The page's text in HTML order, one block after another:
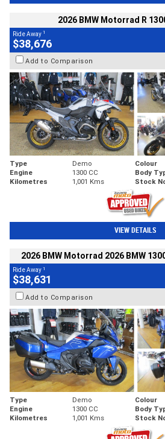
2026 BMW Motorrad R
Ride Away 1
$38,676
Add to Comparison
Type Demo Colour
Engine
1300 CC Body
Kilometres
1,001 Kms Stock
VIEW DETAILS
2026 BMW Motorrad 2026 BMW
Ride Away 1
$38,631
Add to Comparison
Type Demo Colour
Engine
1300 CC Body
Kilometres
1,001 Kms Stock